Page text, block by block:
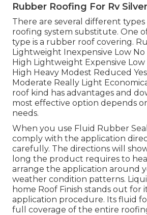
Rubber Roofing For Rv
There are several different
roofing system substitute. One
type is a rubber roof covering.
Lightweight Inexpensive Low
High Lightweight Expensive Low
High Heavy Modest Reduced
Moderate Really Light
roof kind has advantages and
most effective option depends
needs.
When you use Fluid Rubber
comply with the application
carefully. The directions will
long the product requires to
arrange the application around
weather condition patterns.
home Roof Finish stands out for
application procedure. Its fluid
full coverage of the entire